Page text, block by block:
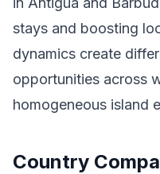
stays and boosting
dynamics create
opportunities across
homogeneous island
Country